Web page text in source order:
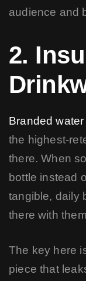
audience and
2.
Branded
the highest-
there. When
bottle instead
tangible, daily
there with
The key here
piece that